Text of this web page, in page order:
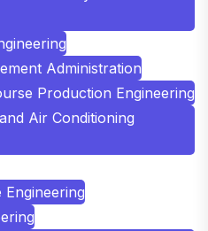
Administration
Production Engineering
Air Conditioning